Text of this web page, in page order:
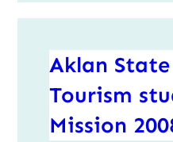
Aklan
Tourism
Mission